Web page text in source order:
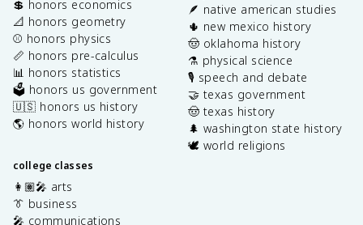
💲 honors economics
📐 honors geometry
⚾️ honors physics
📏 honors pre-calculus
📊 honors statistics
🗳️ honors us government
🇺🇸 honors us history
🌎 honors world history
college classes
👩🏽‍🎤 arts
👔 business
🎤 communications
🪶 native american studies
🌵 new mexico history
🤠 oklahoma history
⚗️ physical science
🎙️ speech and debate
🤝 texas government
🤠 texas history
🌲 washington state history
🕊️ world religions